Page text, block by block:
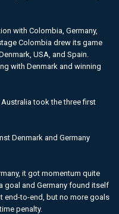
with Colombia, Germany,
Colombia drew its game
USA, and Spain.
with Denmark and winning
took the three first
Denmark and Germany
it got momentum quite
goal and Germany found itself
end-to-end, but no more goals
penalty.